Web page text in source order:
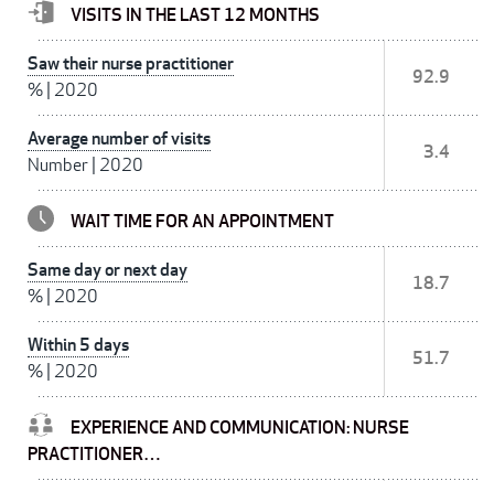
VISITS IN THE LAST 12 MONTHS
Saw their nurse practitioner
% 2020
92.9
Average number of visits
Number 2020
3.4
WAIT TIME FOR AN APPOINTMENT
Same day or next day
% 2020
18.7
Within 5 days
% 2020
51.7
EXPERIENCE AND COMMUNICATION: NURSE
PRACTITIONER…